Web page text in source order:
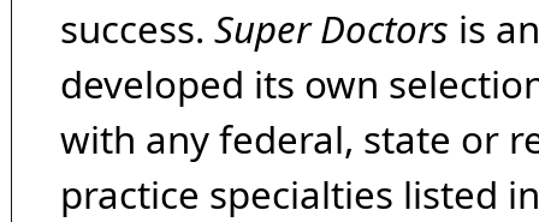
success. Super Doctors is
developed its own
with any federal, state or
practice specialties listed